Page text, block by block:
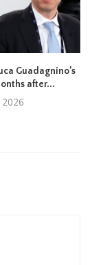
Guadagnino’s
after...
2026